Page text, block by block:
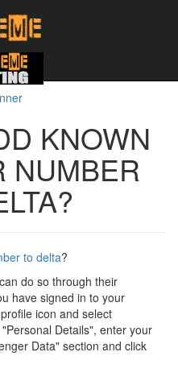
KNOWN
NUMBER
to delta?
do so through their
have signed in to your
icon and select
Details", enter your
Data" section and click